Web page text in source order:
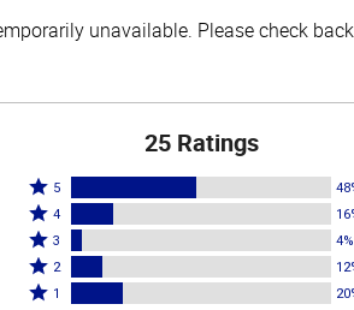
unavailable. Please check
25 Ratings
Rated
5
stars
by
48%
5
Rated
4
stars
by
4
Rated
3
stars
3 4%
Rated
2
2
Rated
1